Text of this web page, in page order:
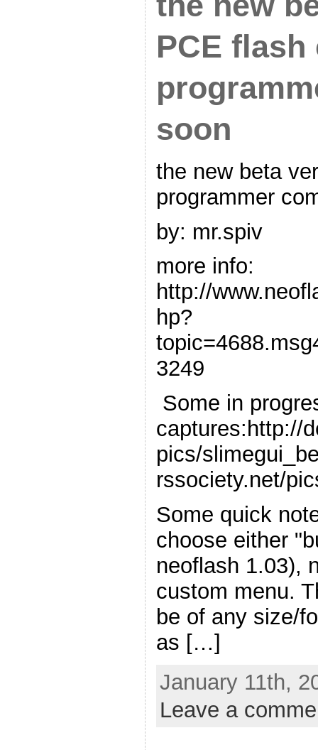
PCE flash
soon
the new beta
programmer
by: mr.spiv
more info:
http://
hp?
3249
Some in
captures:http://
pics/
rssociety.net/
Some quick
choose either
neoflash 1.03),
custom menu.
be of any size/
as […]
January 11th,
Leave a